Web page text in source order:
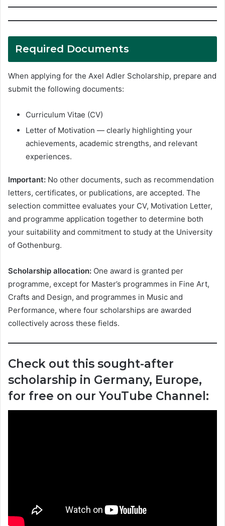
Required Documents
When applying for the Axel Adler Scholarship, prepare and
submit the following documents:
Curriculum Vitae (CV)
Letter of Motivation — clearly highlighting your
achievements, academic strengths, and relevant
experiences.
Important: No other documents, such as recommendation
letters, certificates, or publications, are accepted. The
selection committee evaluates your CV, Motivation Letter,
and programme application together to determine both
your suitability and commitment to study at the University
of Gothenburg.
Scholarship allocation: One award is granted per
programme, except for Master’s programmes in Fine Art,
Crafts and Design, and programmes in Music and
Performance, where four scholarships are awarded
collectively across these fields.
Check out this sought-after
scholarship in Germany, Europe,
for free on our YouTube Channel: